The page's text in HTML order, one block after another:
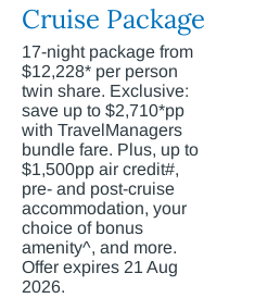
Cruise Package
17-night package from
$12,228* per person
twin share. Exclusive:
save up to $2,710*pp
with TravelManagers
bundle fare. Plus, up to
$1,500pp air credit#,
pre- and post-cruise
accommodation, your
choice of bonus
amenity^, and more.
Offer expires 21 Aug
2026.